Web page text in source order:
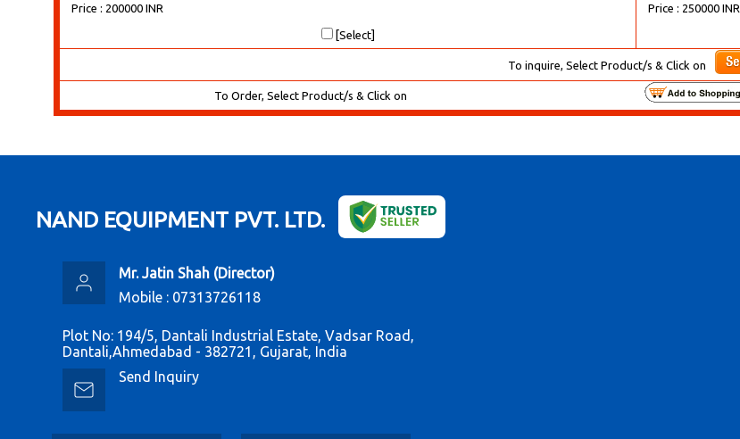
Price : 200000 INR
[Select]
Price : 250000 INR
To inquire, Select Product/s & Click on
To Order, Select Product/s & Click on
NAND EQUIPMENT PVT. LTD.
Mr. Jatin Shah (Director)
Mobile : 07313726118
Plot No: 194/5, Dantali Industrial Estate, Vadsar Road,
Dantali,Ahmedabad - 382721, Gujarat, India
Send Inquiry